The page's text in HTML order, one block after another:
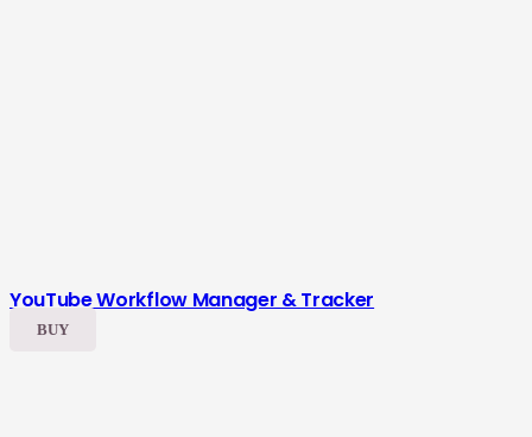
YouTube Workflow Manager & Tracker
BUY